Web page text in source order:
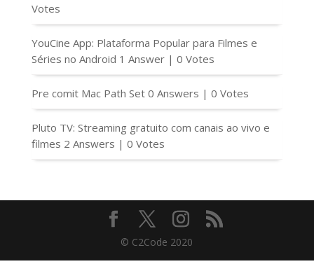
Votes
YouCine App: Plataforma Popular para Filmes e
Séries no Android 1 Answer | 0 Votes
Pre comit Mac Path Set 0 Answers | 0 Votes
Pluto TV: Streaming gratuito com canais ao vivo e
filmes 2 Answers | 0 Votes
© C2Code 2020